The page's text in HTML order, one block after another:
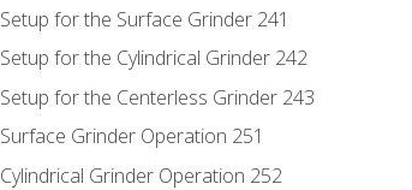
Setup for the Surface Grinder 241
Setup for the Cylindrical Grinder 242
Setup for the Centerless Grinder 243
Surface Grinder Operation 251
Cylindrical Grinder Operation 252